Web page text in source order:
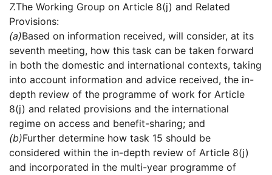
7.The Working Group on Article 8(j) and Related
Provisions:
(a)Based on information received, will consider, at its
seventh meeting, how this task can be taken forward
in both the domestic and international contexts, taking
into account information and advice received, the in-
depth review of the programme of work for Article
8(j) and related provisions and the international
regime on access and benefit-sharing; and
(b)Further determine how task 15 should be
considered within the in-depth review of Article 8(j)
and incorporated in the multi-year programme of